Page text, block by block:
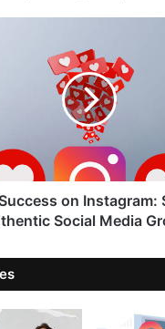
on Instagram:
Social Media